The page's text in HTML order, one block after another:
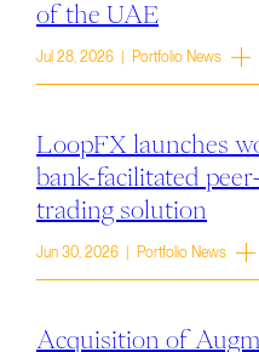
of the UAE
Jul 28, 2026 | Portfolio News
LoopFX launches
bank-facilitated
trading solution
Jun 30, 2026 | Portfolio News
Acquisition of